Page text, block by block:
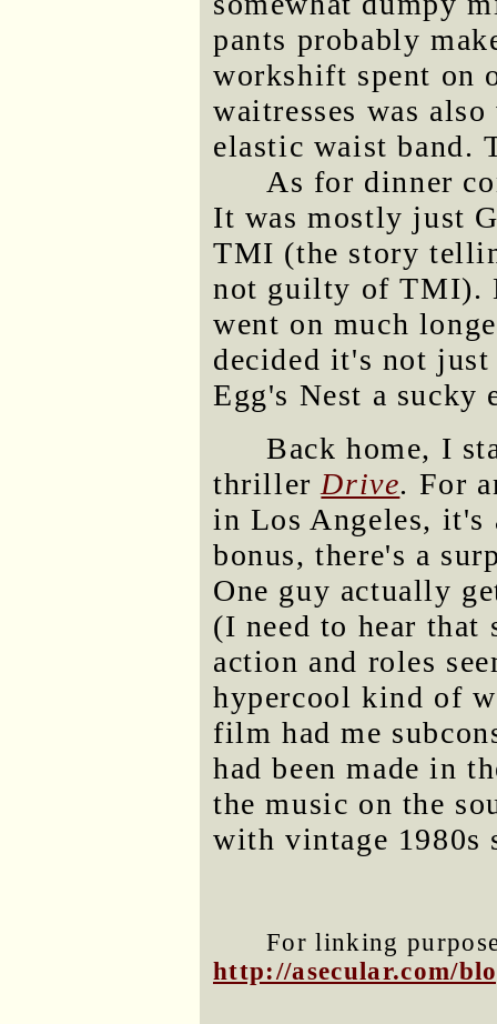
pants probably
workshift spent on
waitresses was
elastic waist band.
As for dinner
It was mostly just
TMI (the story
not guilty of TMI).
went on much
decided it's not just
Egg's Nest a sucky
Back home, I
thriller Drive. For
in Los Angeles, it's
bonus, there's a
One guy actually
(I need to hear that
action and roles
hypercool kind of
film had me
had been made in
the music on the
with vintage 1980s
For linking
http://asecular.com/